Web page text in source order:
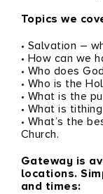
Topics we
• Salvation –
• How can we
• Who does
• Who is the
• What is the
• What is
• What’s the
Church.
Gateway is
locations.
and times: